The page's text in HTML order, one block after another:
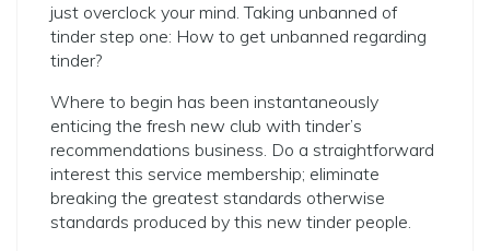
just overclock your mind. Taking unbanned of
tinder step one: How to get unbanned regarding
tinder?
Where to begin has been instantaneously
enticing the fresh new club with tinder’s
recommendations business. Do a straightforward
interest this service membership; eliminate
breaking the greatest standards otherwise
standards produced by this new tinder people.